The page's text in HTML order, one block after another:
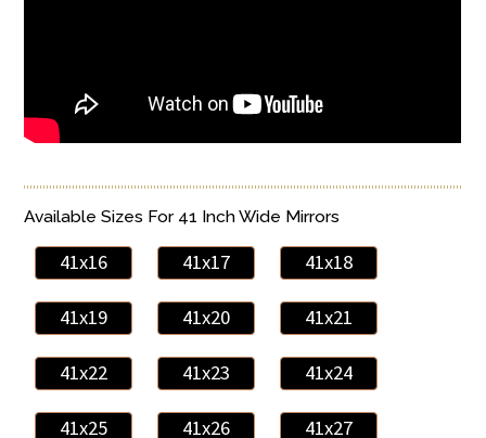
Available Sizes For 41 Inch Wide Mirrors
41x16 41x17 41x18
41x19 41x20 41x21
41x22 41x23 41x24
41x25 41x26 41x27